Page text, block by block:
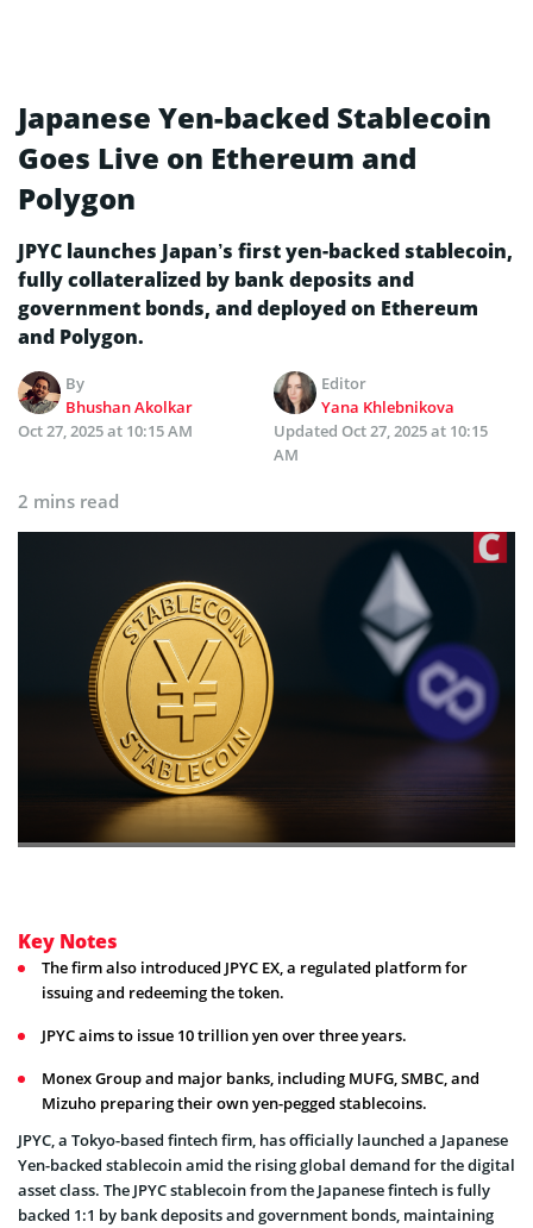
Japanese Yen-backed Stablecoin
Goes Live on Ethereum and
Polygon
JPYC launches Japan’s first yen-backed stablecoin,
fully collateralized by bank deposits and
government bonds, and deployed on Ethereum
and Polygon.
By
Bhushan Akolkar
Editor
Yana Khlebnikova
Oct 27, 2025 at 10:15 AM
Updated Oct 27, 2025 at 10:15
AM
2 mins read
Key Notes
The firm also introduced JPYC EX, a regulated platform for
issuing and redeeming the token.
JPYC aims to issue 10 trillion yen over three years.
Monex Group and major banks, including MUFG, SMBC, and
Mizuho preparing their own yen-pegged stablecoins.
JPYC, a Tokyo-based fintech firm, has officially launched a Japanese
Yen-backed stablecoin amid the rising global demand for the digital
asset class. The JPYC stablecoin from the Japanese fintech is fully
backed 1:1 by bank deposits and government bonds, maintaining